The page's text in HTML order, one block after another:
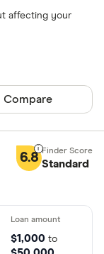
affecting your
product
Compare
6.8 Standard
$1,000 to